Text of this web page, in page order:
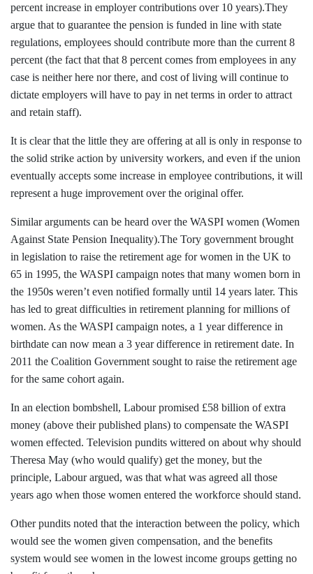
percent increase in employer contributions over 10 years).They
argue that to guarantee the pension is funded in line with state
regulations, employees should contribute more than the current 8
percent (the fact that that 8 percent comes from employees in any
case is neither here nor there, and cost of living will continue to
dictate employers will have to pay in net terms in order to attract
and retain staff).
It is clear that the little they are offering at all is only in response to
the solid strike action by university workers, and even if the union
eventually accepts some increase in employee contributions, it will
represent a huge improvement over the original offer.
Similar arguments can be heard over the WASPI women (Women
Against State Pension Inequality).The Tory government brought
in legislation to raise the retirement age for women in the UK to
65 in 1995, the WASPI campaign notes that many women born in
the 1950s weren’t even notified formally until 14 years later. This
has led to great difficulties in retirement planning for millions of
women. As the WASPI campaign notes, a 1 year difference in
birthdate can now mean a 3 year difference in retirement date. In
2011 the Coalition Government sought to raise the retirement age
for the same cohort again.
In an election bombshell, Labour promised £58 billion of extra
money (above their published plans) to compensate the WASPI
women effected. Television pundits wittered on about why should
Theresa May (who would qualify) get the money, but the
principle, Labour argued, was that what was agreed all those
years ago when those women entered the workforce should stand.
Other pundits noted that the interaction between the policy, which
would see the women given compensation, and the benefits
system would see women in the lowest income groups getting no